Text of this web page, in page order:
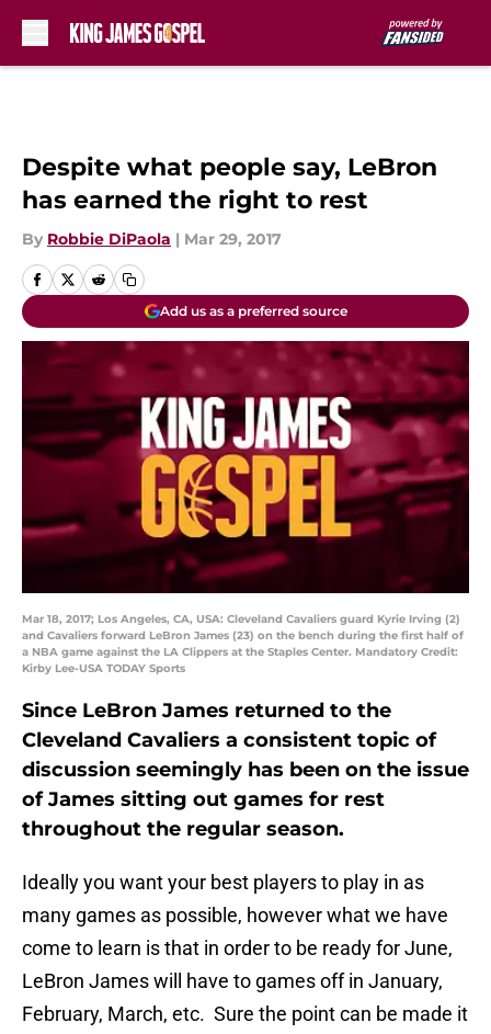
Despite what people say, LeBron
has earned the right to rest
By Robbie DiPaola | Mar 29, 2017
Add us as a preferred source
Mar 18, 2017; Los Angeles, CA, USA: Cleveland Cavaliers guard Kyrie Irving (2)
and Cavaliers forward LeBron James (23) on the bench during the first half of
a NBA game against the LA Clippers at the Staples Center. Mandatory Credit:
Kirby Lee-USA TODAY Sports
Since LeBron James returned to the
Cleveland Cavaliers a consistent topic of
discussion seemingly has been on the issue
of James sitting out games for rest
throughout the regular season.
Ideally you want your best players to play in as
many games as possible, however what we have
come to learn is that in order to be ready for June,
LeBron James will have to games off in January,
February, March, etc. Sure the point can be made it